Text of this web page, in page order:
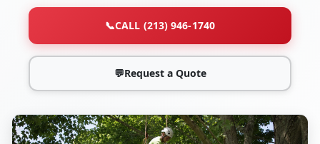
📞CALL (213) 946-1740
💬Request a Quote